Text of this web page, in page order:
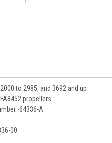
to 2985, and 3692 and up
propellers
-64336-A
00